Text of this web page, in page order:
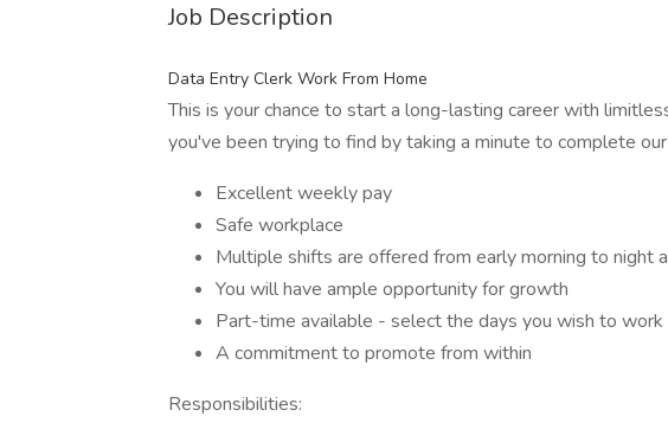
Job Description
Data Entry Clerk Work From Home
This is your chance to start a long-lasting career with
you've been trying to find by taking a minute to complete
Excellent weekly pay
Safe workplace
Multiple shifts are offered from early morning to night
You will have ample opportunity for growth
Part-time available - select the days you wish to work
A commitment to promote from within
Responsibilities: